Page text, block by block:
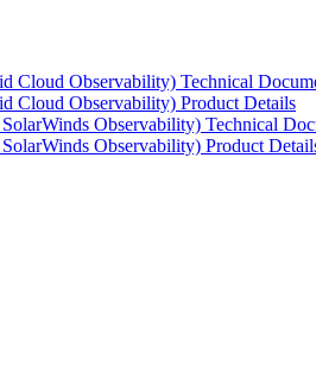
Cloud Observability) Technical
Cloud Observability) Product Details
Observability) Technical
Observability) Product